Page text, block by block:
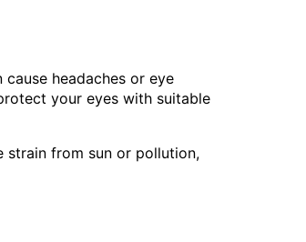
headaches or eye
your eyes with suitable
strain from sun or pollution,